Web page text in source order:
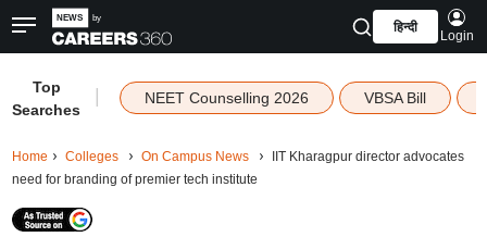
हिन्दी
Login
Top
Searches
NEET Counselling 2026 VBSA Bill
Home Colleges On Campus News
IIT Kharagpur director advocates
need for branding of premier tech institute